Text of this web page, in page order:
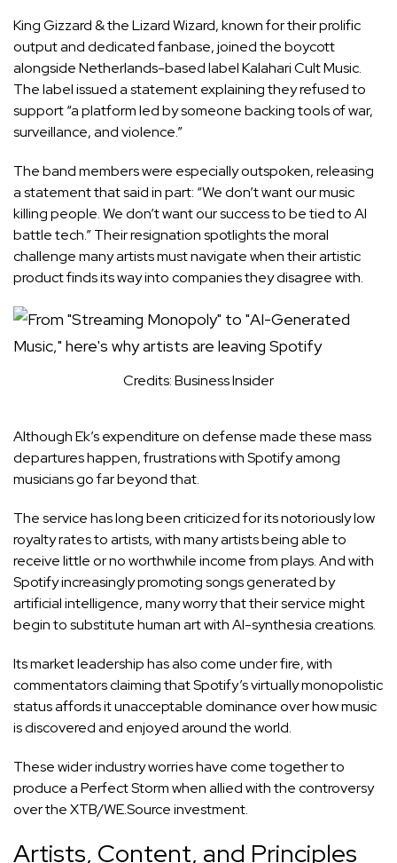
King Gizzard & the Lizard Wizard, known for their prolific
output and dedicated fanbase, joined the boycott
alongside Netherlands-based label Kalahari Cult Music.
The label issued a statement explaining they refused to
support “a platform led by someone backing tools of war,
surveillance, and violence.”
The band members were especially outspoken, releasing
a statement that said in part: “We don’t want our music
killing people. We don’t want our success to be tied to AI
battle tech.” Their resignation spotlights the moral
challenge many artists must navigate when their artistic
product finds its way into companies they disagree with.
Credits: Business Insider
Although Ek’s expenditure on defense made these mass
departures happen, frustrations with Spotify among
musicians go far beyond that.
The service has long been criticized for its notoriously low
royalty rates to artists, with many artists being able to
receive little or no worthwhile income from plays. And with
Spotify increasingly promoting songs generated by
artificial intelligence, many worry that their service might
begin to substitute human art with AI-synthesia creations.
Its market leadership has also come under fire, with
commentators claiming that Spotify’s virtually monopolistic
status affords it unacceptable dominance over how music
is discovered and enjoyed around the world.
These wider industry worries have come together to
produce a Perfect Storm when allied with the controversy
over the XTB/WE.Source investment.
Artists, Content, and Principles